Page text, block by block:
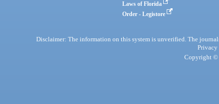
Laws of Florida
Order - Legistore
Disclaimer: The information on this system is unverified. The
Privacy
Copyright ©